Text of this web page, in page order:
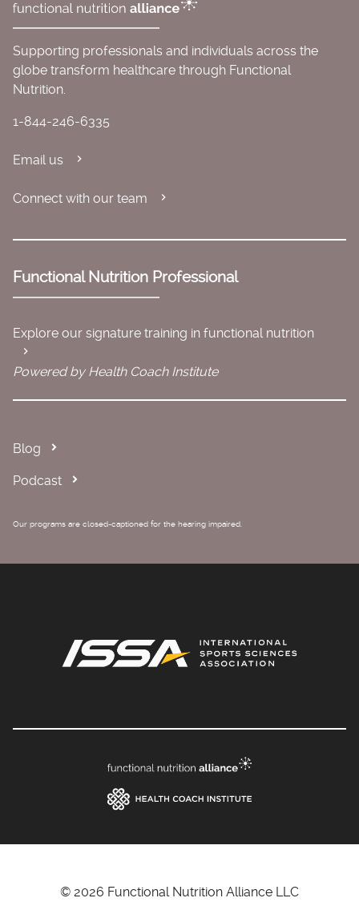
Supporting professionals and individuals across the
globe transform healthcare through Functional
Nutrition.
1-844-246-6335
Email us
Connect with our team
Functional Nutrition Professional
Explore our signature training in functional nutrition
Powered by Health Coach Institute
Blog
Podcast
Our programs are closed-captioned for the hearing impaired.
© 2026 Functional Nutrition Alliance LLC